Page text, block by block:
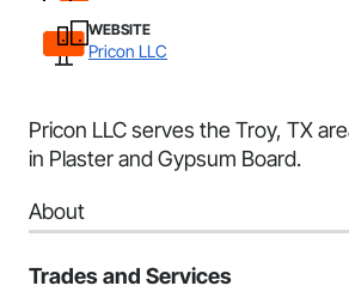
WEBSITE
Pricon LLC
Pricon LLC serves the Troy, TX
in Plaster and Gypsum Board.
About
Trades and Services